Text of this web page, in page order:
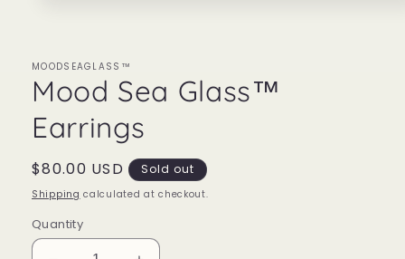
MOODSEAGLASS™
Mood Sea Glass™
Earrings
Regular
price
$80.00 USD Sold out
Shipping calculated at checkout.
Quantity